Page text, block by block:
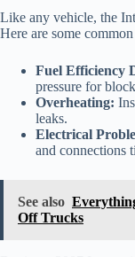
Like any vehicle, the
Here are some
Fuel Efficiency
pressure for
Overheating:
leaks.
Electrical
and connections
See also
Off Trucks